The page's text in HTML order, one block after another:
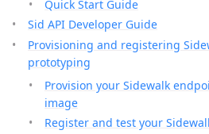
Quick Start Guide
Sid API Developer Guide
Provisioning and registering
prototyping
Provision your Sidewalk
image
Register and test your